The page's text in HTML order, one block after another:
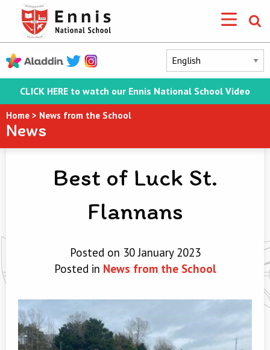
CLICK HERE to watch our Ennis National School Video
Home > News from the School
News
Best of Luck St.
Flannans
Posted on 30 January 2023
Posted in News from the School